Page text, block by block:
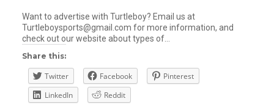
Want to advertise with Turtleboy? Email us at
Turtleboysports@gmail.com for more information, and
check out our website about types of…
Share this:
Twitter Facebook
Pinterest
LinkedIn
Reddit